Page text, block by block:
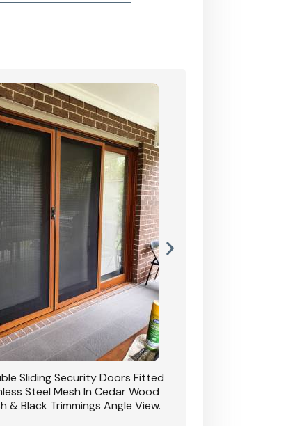
Sliding Security Doors Fitted
Steel Mesh In Cedar Wood
& Black Trimmings Angle View.